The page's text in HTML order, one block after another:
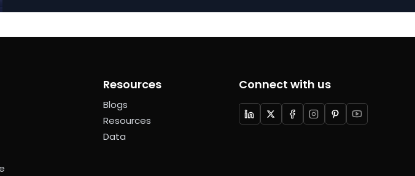
Resources
Blogs
Resources
Data
Connect with us